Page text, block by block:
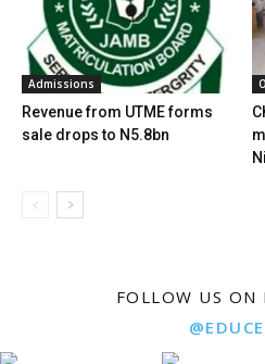
Admissions
Revenue from UTME forms
sale drops to N5.8bn
FOLLOW US ON